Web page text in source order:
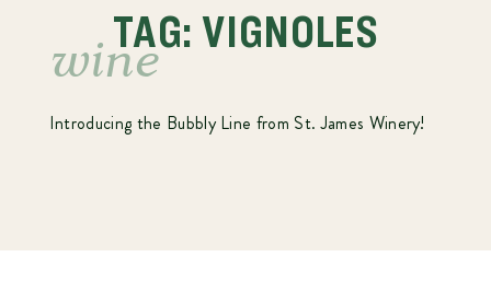
TAG: VIGNOLES
wine
Introducing the Bubbly Line from St. James Winery!